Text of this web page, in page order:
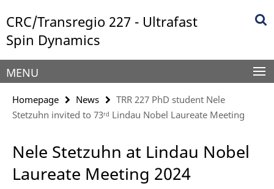
direkt
zu
Inhalt
CRC/Transregio 227 - Ultrafast
Spin Dynamics
Service
Navigation
MENU
Homepage News
TRR 227 PhD student Nele
Stetzuhn invited to 73ʳᵈ Lindau Nobel Laureate Meeting
Nele Stetzuhn at Lindau Nobel
Laureate Meeting 2024